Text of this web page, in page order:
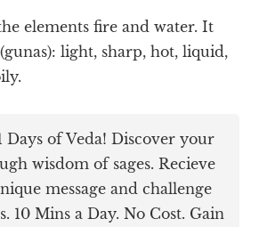
elements fire and water. It
light, sharp, hot, liquid,
Days of Veda! Discover your
wisdom of sages. Recieve
message and challenge
10 Mins a Day. No Cost. Gain